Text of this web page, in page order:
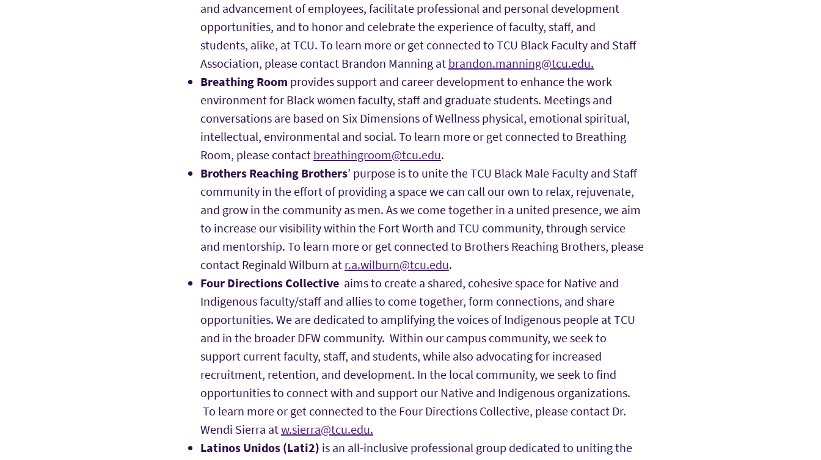
and advancement of employees, facilitate professional and personal development
opportunities, and to honor and celebrate the experience of faculty, staff, and
students, alike, at TCU. To learn more or get connected to TCU Black Faculty and Staff
Association, please contact Brandon Manning at brandon.manning@tcu.edu.
Breathing Room provides support and career development to enhance the work
environment for Black women faculty, staff and graduate students. Meetings and
conversations are based on Six Dimensions of Wellness physical, emotional spiritual,
intellectual, environmental and social. To learn more or get connected to Breathing
Room, please contact breathingroom@tcu.edu.
Brothers Reaching Brothers’ purpose is to unite the TCU Black Male Faculty and Staff
community in the effort of providing a space we can call our own to relax, rejuvenate,
and grow in the community as men. As we come together in a united presence, we aim
to increase our visibility within the Fort Worth and TCU community, through service
and mentorship. To learn more or get connected to Brothers Reaching Brothers, please
contact Reginald Wilburn at r.a.wilburn@tcu.edu.
Four Directions Collectiveaims to create a shared, cohesive space for Native and
Indigenous faculty/staff and allies to come together, form connections, and share
opportunities. We are dedicated to amplifying the voices of Indigenous people at TCU
and in the broader DFW community. Within our campus community, we seek to
support current faculty, staff, and students, while also advocating for increased
recruitment, retention, and development. In the local community, we seek to find
opportunities to connect with and support our Native and Indigenous organizations.
To learn more or get connected to the Four Directions Collective, please contact Dr.
Wendi Sierra atw.sierra@tcu.edu.
Latinos Unidos (Lati2) is an all-inclusive professional group dedicated to uniting the